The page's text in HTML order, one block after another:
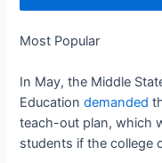
Most Popular
In May, the Middle
Educationdemanded
teach-out plan, which
students if the college